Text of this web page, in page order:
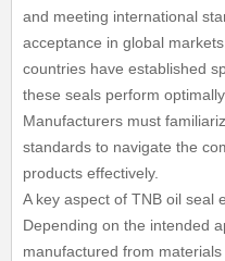
and meeting international
acceptance in global
countries have established
these seals perform
Manufacturers must
standards to navigate the
products effectively.
A key aspect of TNB oil seal
Depending on the intended
manufactured from